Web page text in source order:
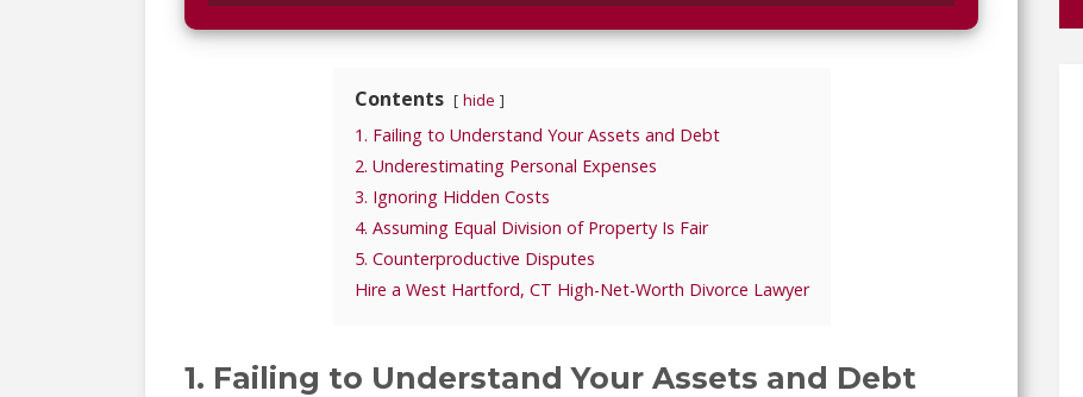
Contents hide
1. Failing to Understand Your Assets and Debt
2. Underestimating Personal Expenses
3. Ignoring Hidden Costs
4. Assuming Equal Division of Property Is Fair
5. Counterproductive Disputes
Hire a West Hartford, CT High-Net-Worth Divorce Lawyer
1. Failing to Understand Your Assets and Debt